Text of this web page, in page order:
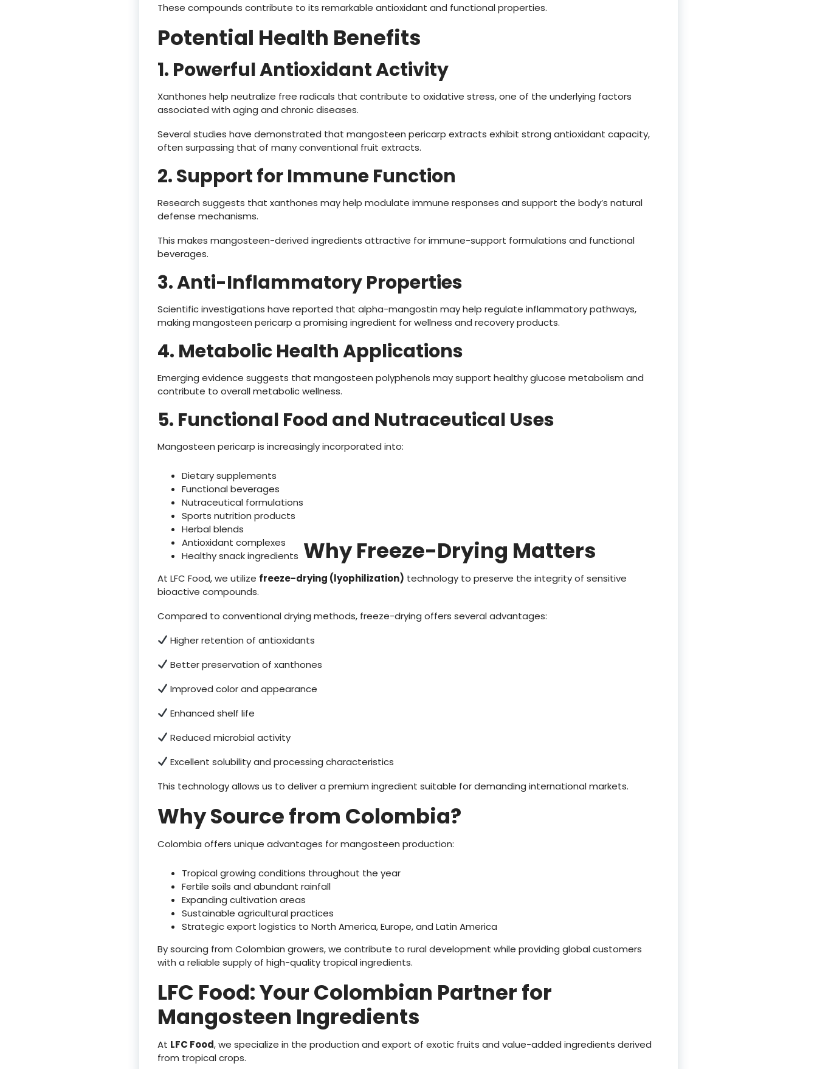
These compounds contribute to its remarkable antioxidant and functional properties.
Potential Health Benefits
1. Powerful Antioxidant Activity
Xanthones help neutralize free radicals that contribute to oxidative stress, one of the underlying factors
associated with aging and chronic diseases.
Several studies have demonstrated that mangosteen pericarp extracts exhibit strong antioxidant capacity,
often surpassing that of many conventional fruit extracts.
2. Support for Immune Function
Research suggests that xanthones may help modulate immune responses and support the body’s natural
defense mechanisms.
This makes mangosteen-derived ingredients attractive for immune-support formulations and functional
beverages.
3. Anti-Inflammatory Properties
Scientific investigations have reported that alpha-mangostin may help regulate inflammatory pathways,
making mangosteen pericarp a promising ingredient for wellness and recovery products.
4. Metabolic Health Applications
Emerging evidence suggests that mangosteen polyphenols may support healthy glucose metabolism and
contribute to overall metabolic wellness.
5. Functional Food and Nutraceutical Uses
Mangosteen pericarp is increasingly incorporated into:
Dietary supplements
Functional beverages
Nutraceutical formulations
Sports nutrition products
Herbal blends
Antioxidant complexes
Healthy snack ingredients Why Freeze-Drying Matters
At LFC Food, we utilize freeze-drying (lyophilization) technology to preserve the integrity of sensitive
bioactive compounds.
Compared to conventional drying methods, freeze-drying offers several advantages:
Higher retention of antioxidants
Better preservation of xanthones
Improved color and appearance
Enhanced shelf life
Reduced microbial activity
Excellent solubility and processing characteristics
This technology allows us to deliver a premium ingredient suitable for demanding international markets.
Why Source from Colombia?
Colombia offers unique advantages for mangosteen production:
Tropical growing conditions throughout the year
Fertile soils and abundant rainfall
Expanding cultivation areas
Sustainable agricultural practices
Strategic export logistics to North America, Europe, and Latin America
By sourcing from Colombian growers, we contribute to rural development while providing global customers
with a reliable supply of high-quality tropical ingredients.
LFC Food: Your Colombian Partner for
Mangosteen Ingredients
At LFC Food, we specialize in the production and export of exotic fruits and value-added ingredients derived
from tropical crops.